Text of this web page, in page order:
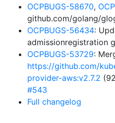
OCPBUGS-58670,
github.com/golang/
OCPBUGS-56434:
admissionregistration
OCPBUGS-53729:
https://github.com/
provider-aws:v2.7.2
#543
Full changelog